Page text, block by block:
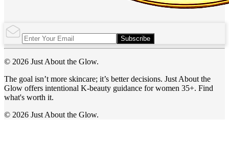
Subscribe
© 2026 Just About the Glow.
The goal isn’t more skincare; it’s better decisions. Just About the
Glow offers intentional K-beauty guidance for women 35+. Find
what's worth it.
© 2026 Just About the Glow.